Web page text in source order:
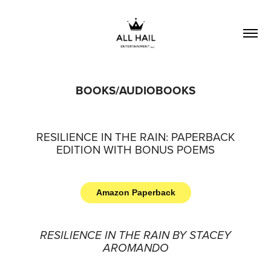
BOOKS/AUDIOBOOKS
RESILIENCE IN THE RAIN: PAPERBACK
EDITION WITH BONUS POEMS
Amazon Paperback
RESILIENCE IN THE RAIN BY STACEY
AROMANDO